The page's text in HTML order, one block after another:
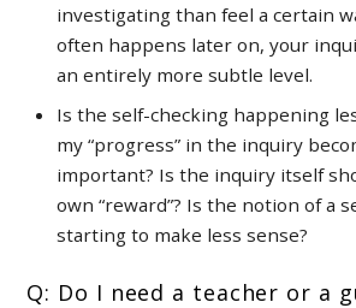
investigating than feel a certain
often happens later on, your
an entirely more subtle level.
Is the self-checking happening
my “progress” in the inquiry
important? Is the inquiry itself
own “reward”? Is the notion of a
starting to make less sense?
Q: Do I need a teacher or a